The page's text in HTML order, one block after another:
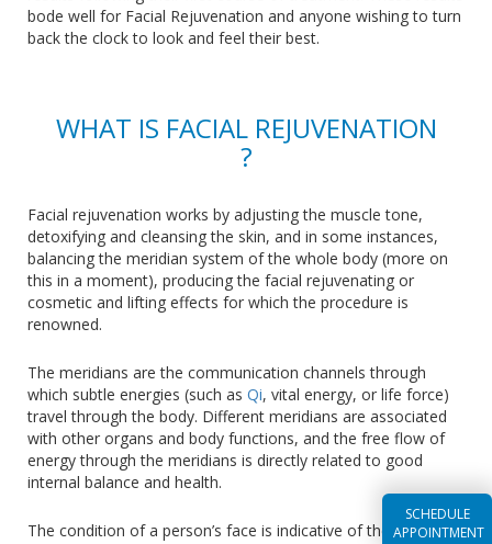
SCHEDULE
APPOINTMENT
bode well for Facial Rejuvenation and anyone wishing to turn
back the clock to look and feel their best.
WHAT IS FACIAL REJUVENATION
?
Facial rejuvenation works by adjusting the muscle tone,
detoxifying and cleansing the skin, and in some instances,
balancing the meridian system of the whole body (more on
this in a moment), producing the facial rejuvenating or
cosmetic and lifting effects for which the procedure is
renowned.
The meridians are the communication channels through
which subtle energies (such as Qi, vital energy, or life force)
travel through the body. Different meridians are associated
with other organs and body functions, and the free flow of
energy through the meridians is directly related to good
internal balance and health.
The condition of a person’s face is indicative of their inner